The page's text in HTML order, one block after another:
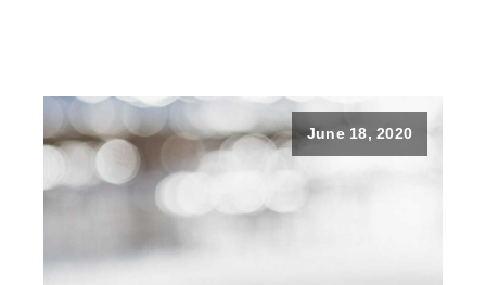
June 18, 2020